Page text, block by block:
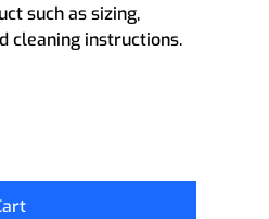
such as sizing,
cleaning instructions.